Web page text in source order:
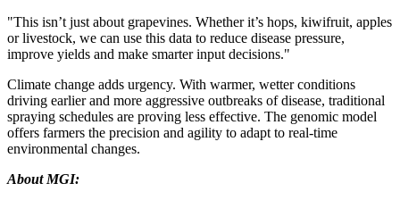
"This isn’t just about grapevines. Whether it’s hops, kiwifruit, apples
or livestock, we can use this data to reduce disease pressure,
improve yields and make smarter input decisions."
Climate change adds urgency. With warmer, wetter conditions
driving earlier and more aggressive outbreaks of disease, traditional
spraying schedules are proving less effective. The genomic model
offers farmers the precision and agility to adapt to real-time
environmental changes.
About MGI: